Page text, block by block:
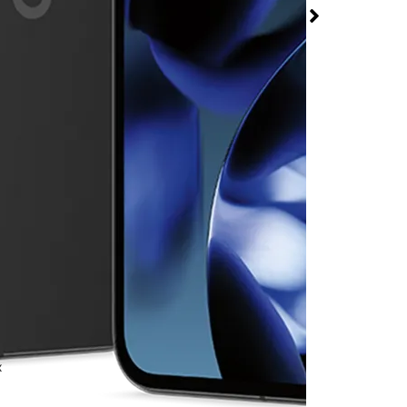
Mobile Hollywood
available for purchase. Last updated on Aug 7